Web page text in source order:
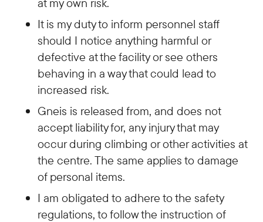
It is my duty to inform personnel staff
should I notice anything harmful or
defective at the facility or see others
behaving in a way that could lead to
increased risk.
Gneis is released from, and does not
accept liability for, any injury that may
occur during climbing or other activities at
the centre. The same applies to damage
of personal items.
I am obligated to adhere to the safety
regulations, to follow the instruction of